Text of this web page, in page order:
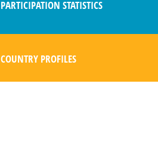
PARTICIPATION STATISTICS
COUNTRY PROFILES